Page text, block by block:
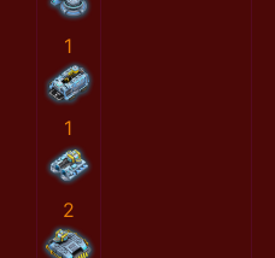
1
1
2